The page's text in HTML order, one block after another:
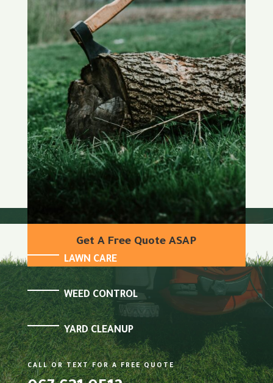
Get A Free Quote ASAP
LAWN CARE
WEED CONTROL
YARD CLEANUP
CALL OR TEXT FOR A FREE QUOTE